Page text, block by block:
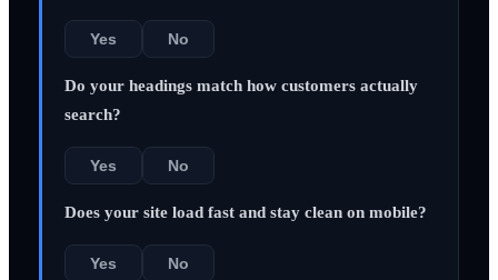
Yes No
Do your headings match how customers actually
search?
Yes No
Does your site load fast and stay clean on mobile?
Yes No